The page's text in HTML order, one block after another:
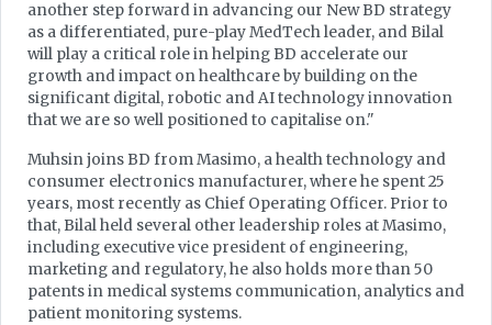
another step forward in advancing our New BD strategy
as a differentiated, pure-play MedTech leader, and Bilal
will play a critical role in helping BD accelerate our
growth and impact on healthcare by building on the
significant digital, robotic and AI technology innovation
that we are so well positioned to capitalise on."
Muhsin joins BD from Masimo, a health technology and
consumer electronics manufacturer, where he spent 25
years, most recently as Chief Operating Officer. Prior to
that, Bilal held several other leadership roles at Masimo,
including executive vice president of engineering,
marketing and regulatory, he also holds more than 50
patents in medical systems communication, analytics and
patient monitoring systems.